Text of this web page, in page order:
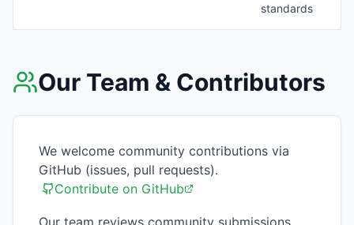
standards
Our Team & Contributors
We welcome community contributions via
GitHub (issues, pull requests).
Contribute on GitHub
Our team reviews community submissions